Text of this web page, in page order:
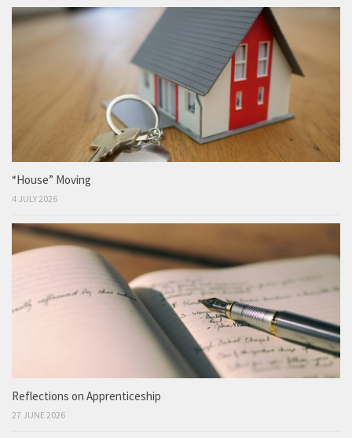
“House” Moving
4 JULY 2026
Reflections on Apprenticeship
27 JUNE 2026